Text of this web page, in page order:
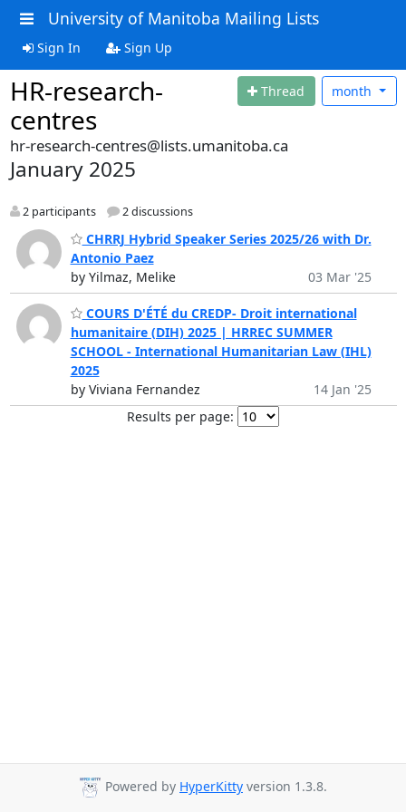
University of Manitoba Mailing Lists
Sign In Sign Up
HR-research-
centres
Thread month
hr-research-centres@lists.umanitoba.ca
January 2025
2 participants 2 discussions
CHRRJ Hybrid Speaker Series 2025/26 with Dr.
Antonio Paez
by Yilmaz, Melike
03 Mar '25
COURS D'ÉTÉ du CREDP- Droit international
humanitaire (DIH) 2025 | HRREC SUMMER
SCHOOL - International Humanitarian Law (IHL)
2025
by Viviana Fernandez
14 Jan '25
Results per page:
Powered by HyperKitty version 1.3.8.